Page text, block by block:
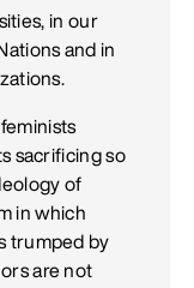
in our
and in
sacrificing so
of
in which
trumped by
are not